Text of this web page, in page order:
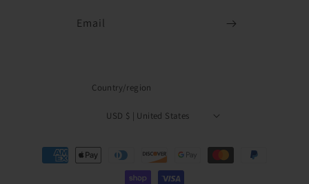
Email
Country/region
USD $ | United States
Payment
methods